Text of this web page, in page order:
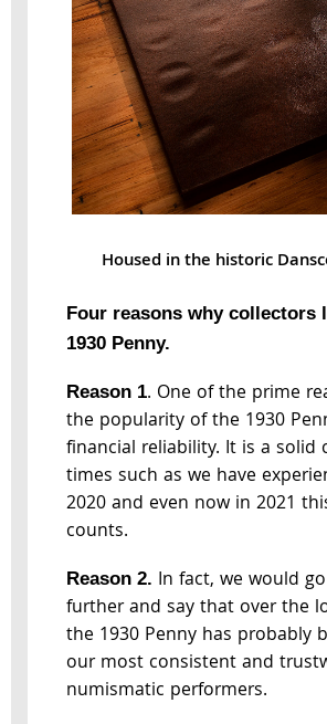
Housed in the historic
Four reasons why collectors
1930 Penny.
Reason 1. One of the prime
the popularity of the 1930
financial reliability. It is a solid
times such as we have
2020 and even now in 2021
counts.
Reason 2. In fact, we would
further and say that over the
the 1930 Penny has probably
our most consistent and
numismatic performers.